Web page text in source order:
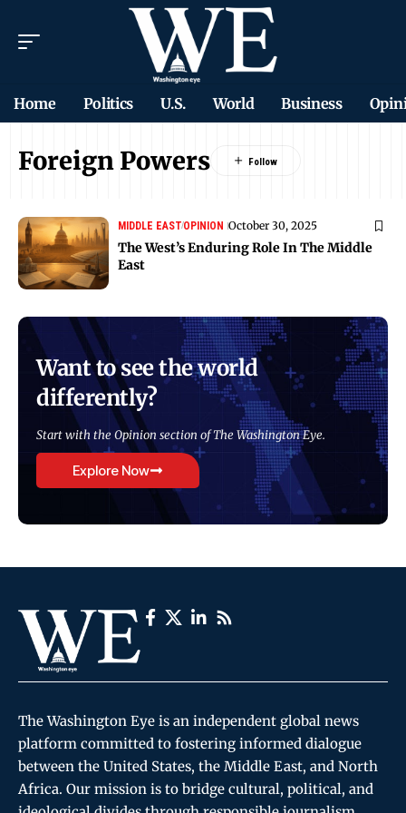
Home Politics U.S. World Business
Foreign Powers
MIDDLE EASTOPINION October 30, 2025
The West’s Enduring Role In The Middle
East
Want to see the world
differently?
Start with the Opinion section of The Washington Eye.
Explore Now
The Washington Eye is an independent global news
platform committed to fostering informed dialogue
between the United States, the Middle East, and North
Africa. Our mission is to bridge cultural, political, and